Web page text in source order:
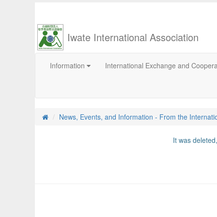
Iwate International Association
Information International Exchange and
News, Events, and Information - From the
It was